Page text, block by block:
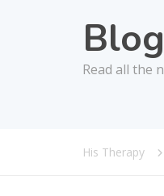
Blog
Read all the
His Therapy